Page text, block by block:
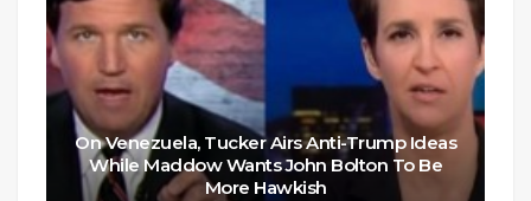
On Venezuela, Tucker Airs Anti-Trump Ideas
While Maddow Wants John Bolton To Be
More Hawkish